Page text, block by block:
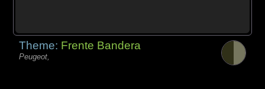
Theme: Frente Bandera
Peugeot,